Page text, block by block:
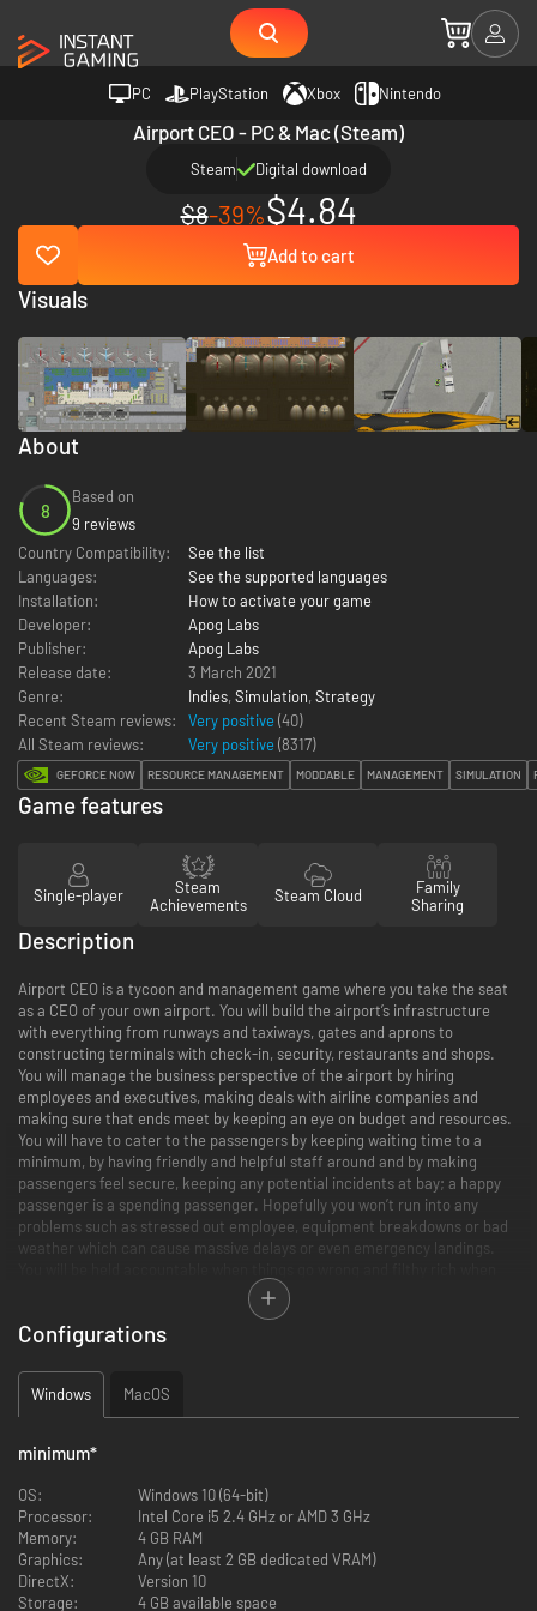
PC PlayStation Xbox Nintendo
Airport CEO - PC & Mac (Steam)
Steam Digital download
$8-39%$4.84
Add to cart
About
8
Based on
9 reviews
Country Compatibility:
See the list
Languages:
See the supported languages
Installation:
How to activate your game
Developer:
Apog Labs
Publisher:
Apog Labs
Release date:
3 March 2021
Genre:
Indies, Simulation, Strategy
Recent Steam reviews:
Very positive (40)
All Steam reviews:
Very positive (8317)
GEFORCE NOW RESOURCE MANAGEMENT MODDABLE MANAGEMENT SIMULATION
Visuals
Game features
Single-player
Steam
Achievements
Steam Cloud
Family
Sharing
Description
Airport CEO is a tycoon and management game where you take the seat
as a CEO of your own airport. You will build the airport’s infrastructure
with everything from runways and taxiways, gates and aprons to
constructing terminals with check-in, security, restaurants and shops.
You will manage the business perspective of the airport by hiring
employees and executives, making deals with airline companies and
making sure that ends meet by keeping an eye on budget and resources.
You will have to cater to the passengers by keeping waiting time to a
minimum, by having friendly and helpful staff around and by making
passengers feel secure, keeping any potential incidents at bay; a happy
passenger is a spending passenger. Hopefully you won’t run into any
problems such as stressed out employee, equipment breakdowns or bad
weather which can cause massive delays or even emergency landings.
Running an airport
Your objective is to build and manage your airport to perfection by making
making sure that your passengers and airlines are satisfied. You will need
with floors, walls, doors and items as well as the airport infrastructure
including runways, taxiways, aprons and other airport infrastructure.
Everything in Airport CEO is deeply simulated and it is your job to make
sure it all runs smoothly and with a positive bank account.
Configurations
Windows MacOS
minimum*
OS:
Windows 10 (64-bit)
Processor:
Intel Core i5 2.4 GHz or AMD 3 GHz
Memory:
4 GB RAM
Graphics:
Any (at least 2 GB dedicated VRAM)
DirectX:
Version 10
Storage:
4 GB available space